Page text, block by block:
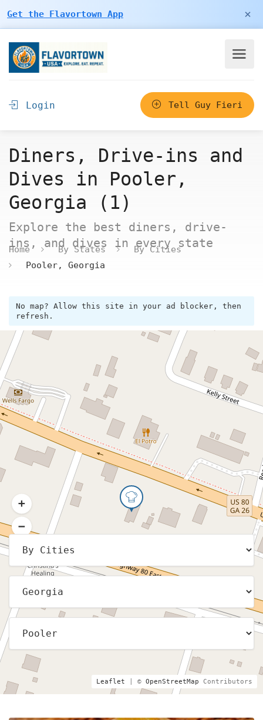
Get the Flavortown App ×
Login Tell Guy Fieri
Diners, Drive-ins and
Dives in Pooler,
Georgia (1)
Explore the best diners, drive-
ins, and dives in every state
Home By States
By Cities
Pooler, Georgia
No map? Allow this site in your ad blocker, then
refresh.
Leaflet | © OpenStreetMap Contributors